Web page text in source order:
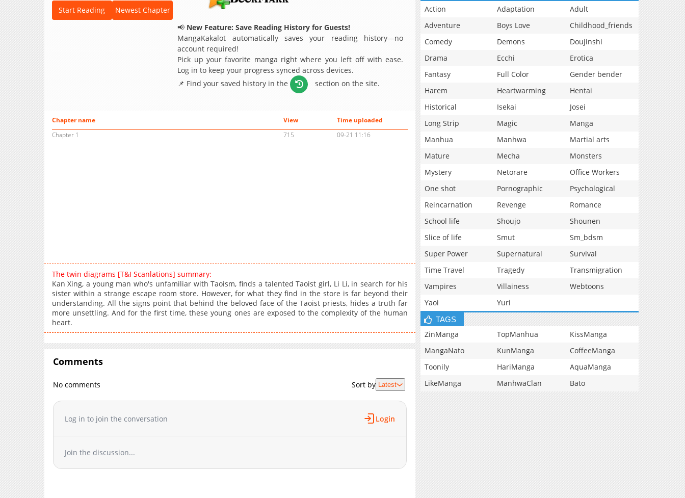
Start Reading Newest Chapter
📢 New Feature: Save Reading History for Guests!
MangaKakalot automatically saves your reading history—no
account required!
Pick up your favorite manga right where you left off with ease.
Log in to keep your progress synced across devices.
📌 Find your saved history in the
section on the site.
Chapter name View
Time uploaded
Chapter 1
715 09-21 11:16
The twin diagrams [T&I Scanlations] summary:
Kan Xing, a young man who's unfamiliar with Taoism, finds a talented Taoist girl, Li Li, in search for his
sister within a strange escape room store. However, for what they find in the store is far beyond their
understanding. All the signs point that behind the beloved face of the Taoist priests, hides a truth far
more unsettling. And for the first time, these young ones are exposed to the complexity of the human
heart.
Comments
No comments Sort by Latest
Log in to join the conversation Login
Join the discussion...
Action
Adaptation
Adult
Adventure
Boys Love
Childhood_friends
Comedy
Demons
Doujinshi
Drama
Ecchi
Erotica
Fantasy
Full Color
Gender bender
Harem
Heartwarming
Hentai
Historical
Isekai
Josei
Long Strip
Magic
Manga
Manhua
Manhwa
Martial arts
Mature
Mecha
Monsters
Mystery
Netorare
Office Workers
One shot
Pornographic
Psychological
Reincarnation
Revenge
Romance
School life
Shoujo
Shounen
Slice of life
Smut
Sm_bdsm
Super Power
Supernatural
Survival
Time Travel
Tragedy
Transmigration
Vampires
Villainess
Webtoons
Yaoi
Yuri
TAGS
ZinManga TopManhua
KissManga
MangaNato
KunManga
CoffeeManga
Toonily
HariManga
AquaManga
LikeManga
ManhwaClan Bato